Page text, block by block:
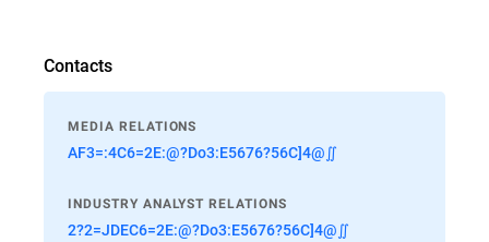
Contacts
MEDIA RELATIONS
AF3=:4C6=2E:@?Do3:E5676?56C]4@∬
INDUSTRY ANALYST RELATIONS
2?2=JDEC6=2E:@?Do3:E5676?56C]4@∬